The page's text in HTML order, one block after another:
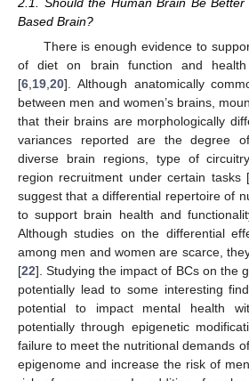
2.1. Should the Human Brain Be
Based Brain?
There is enough evidence to
of diet on brain function and
[6,19,20]. Although anatomically
between men and women’s brains,
that their brains are morphologically
variances reported are the degree
diverse brain regions, type of
region recruitment under certain tasks
suggest that a differential repertoire of
to support brain health and
Although studies on the differential
among men and women are scarce,
[22]. Studying the impact of BCs on the
potentially lead to some interesting
potential to impact mental health
potentially through epigenetic
failure to meet the nutritional demands
epigenome and increase the risk of